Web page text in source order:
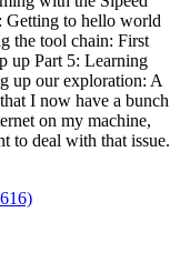
Getting to hello world
the tool chain: First
up Part 5: Learning
up our exploration: A
I now have a bunch
on my machine,
to deal with that issue.